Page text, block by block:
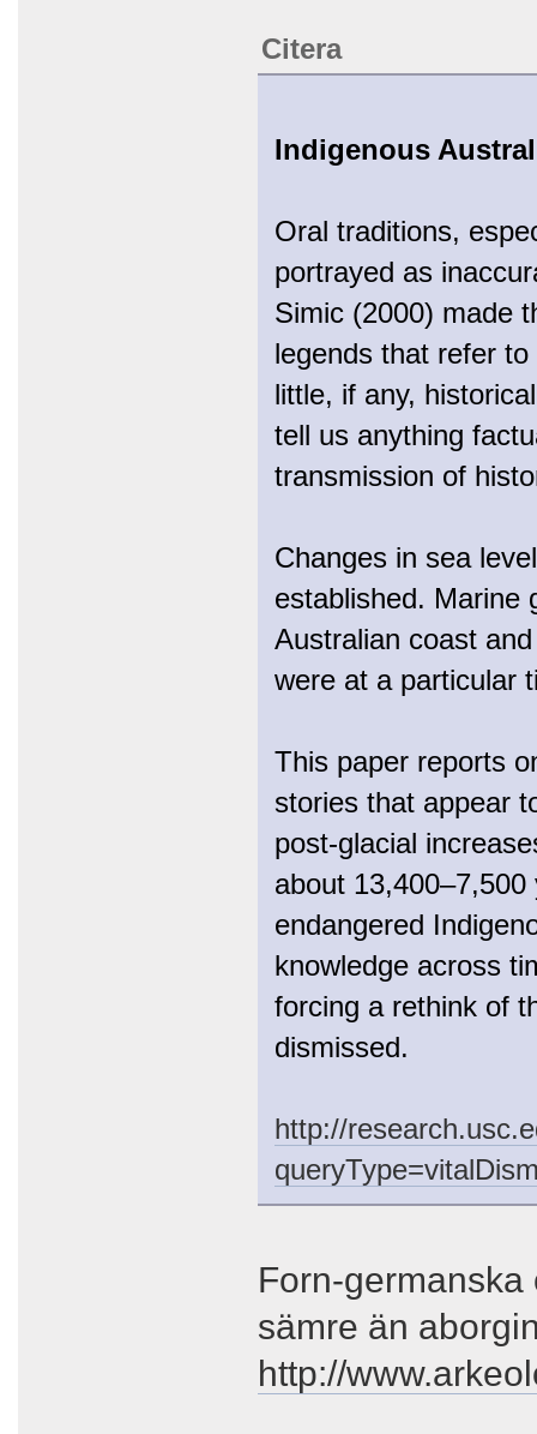
Citera
Indigenous
Oral traditions,
portrayed as
Simic (2000) made
legends that refer
little, if any,
tell us anything
transmission of
Changes in sea
established. Marine
Australian coast
were at a particular
This paper reports
stories that appear
post-glacial
about
endangered
knowledge across
forcing a rethink of
dismissed.
http://
Forn-
sämre än
http://